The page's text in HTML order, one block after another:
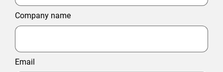
Company name
Email